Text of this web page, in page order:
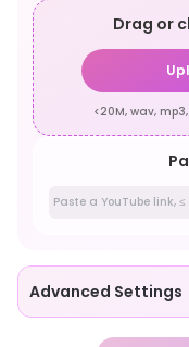
Drag or
<20M, wav,
Advanced Settings